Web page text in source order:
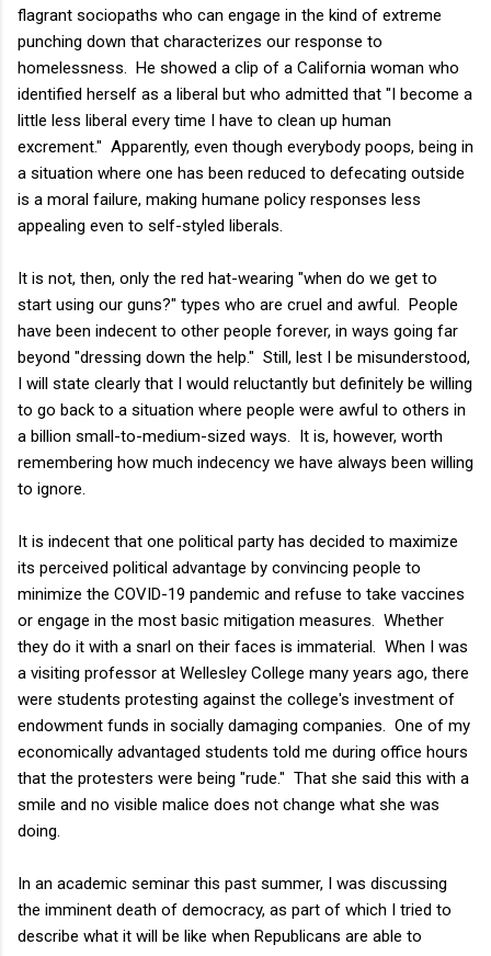
flagrant sociopaths who can engage in the kind of extreme
punching down that characterizes our response to
homelessness. He showed a clip of a California woman who
identified herself as a liberal but who admitted that "I become a
little less liberal every time I have to clean up human
excrement." Apparently, even though everybody poops, being in
a situation where one has been reduced to defecating outside
is a moral failure, making humane policy responses less
appealing even to self-styled liberals.
It is not, then, only the red hat-wearing "when do we get to
start using our guns?" types who are cruel and awful. People
have been indecent to other people forever, in ways going far
beyond "dressing down the help." Still, lest I be misunderstood,
I will state clearly that I would reluctantly but definitely be willing
to go back to a situation where people were awful to others in
a billion small-to-medium-sized ways. It is, however, worth
remembering how much indecency we have always been willing
to ignore.
It is indecent that one political party has decided to maximize
its perceived political advantage by convincing people to
minimize the COVID-19 pandemic and refuse to take vaccines
or engage in the most basic mitigation measures. Whether
they do it with a snarl on their faces is immaterial. When I was
a visiting professor at Wellesley College many years ago, there
were students protesting against the college's investment of
endowment funds in socially damaging companies. One of my
economically advantaged students told me during office hours
that the protesters were being "rude." That she said this with a
smile and no visible malice does not change what she was
doing.
In an academic seminar this past summer, I was discussing
the imminent death of democracy, as part of which I tried to
describe what it will be like when Republicans are able to